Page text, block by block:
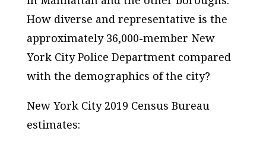
How diverse and representative is the
approximately 36,000-member New
York City Police Department compared
with the demographics of the city?
New York City 2019 Census Bureau
estimates: